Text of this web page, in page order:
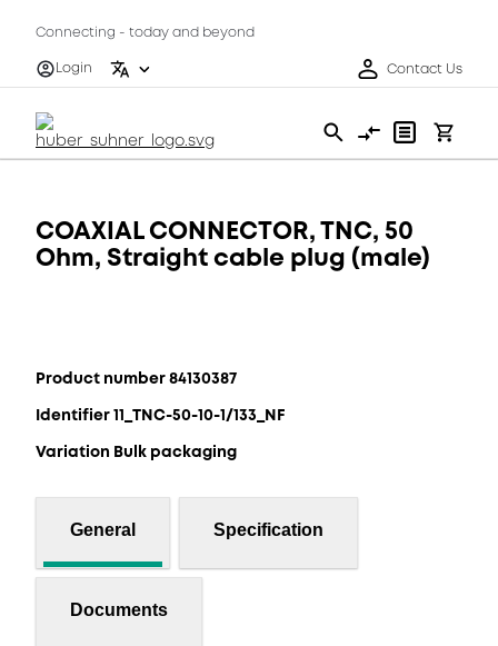
Connecting - today and beyond
Login
Contact Us
COAXIAL CONNECTOR, TNC, 50
Ohm, Straight cable plug (male)
Product number 84130387
Identifier 11_TNC-50-10-1/133_NF
Variation Bulk packaging
General Specification
Documents